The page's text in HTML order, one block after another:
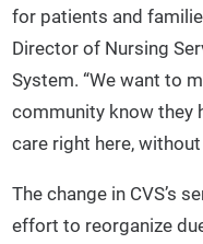
for patients and
Director of Nursing
System. “We want to
community know they
care right here,
The change in CVS’s
effort to reorganize